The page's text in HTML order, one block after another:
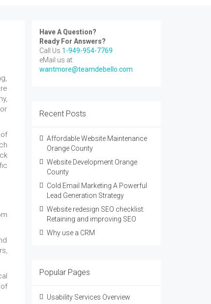
Have A Question?
Ready For Answers?
Call Us 1-949-954-7769
eMail us at:
wantmore@teamdebello.com
Recent Posts
Affordable Website Maintenance
Orange County
Website Development Orange
County
Cold Email Marketing A Powerful
Lead Generation Strategy
Website redesign SEO checklist:
Retaining and improving SEO
Why use a CRM
Popular Pages
Usability Services Overview